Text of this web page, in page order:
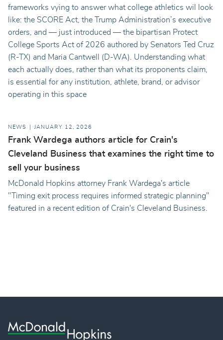
frameworks vying to answer what college athletics wil look
like: the SCORE Act, the Trump Administration’s executive
orders, and — just introduced — the bipartisan Protect
College Sports Act of 2026 authored by Senators Ted Cruz
(R-TX) and Maria Cantwell (D-WA). Understanding what
each actually does, rather than what its proponents claim,
is essential for any institution, athlete, brand, or advisor
operating in this space
NEWS JANUARY 12, 2026
Frank Wardega authors article for Crain's
Cleveland Business that examines the right time to
sell your business
McDonald Hopkins attorney Frank Wardega's article
"Timing exit process requires informed strategic planning"
featured in a recent edition of Crain's Cleveland Business.